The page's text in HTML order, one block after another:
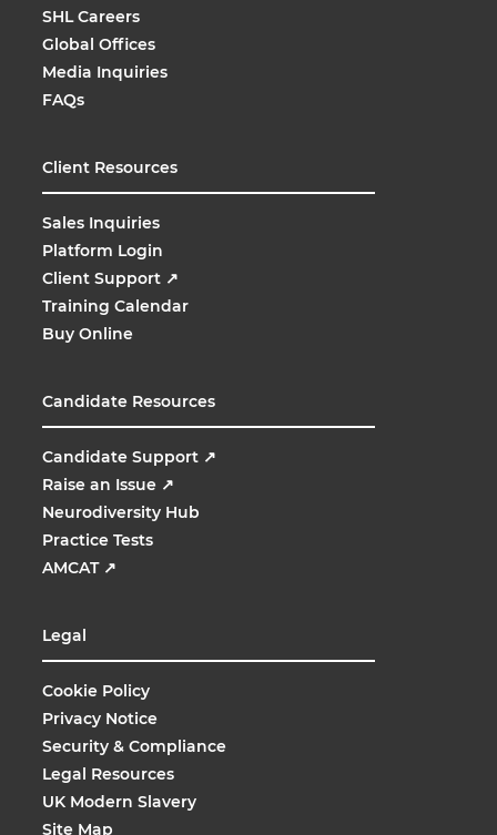
SHL Careers
Global Offices
Media Inquiries
FAQs
Client Resources
Sales Inquiries
Platform Login
Client Support ↗
Training Calendar
Buy Online
Candidate Resources
Candidate Support ↗
Raise an Issue ↗
Neurodiversity Hub
Practice Tests
AMCAT ↗
Legal
Cookie Policy
Privacy Notice
Security & Compliance
Legal Resources
UK Modern Slavery
Site Map